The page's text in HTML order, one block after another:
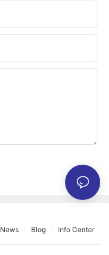
Info Center
Blog
News